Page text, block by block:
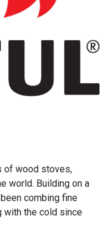
of wood stoves,
world. Building on a
combing fine
with the cold since